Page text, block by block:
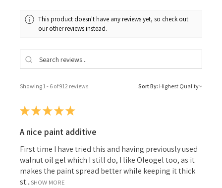
This product doesn't have any reviews yet, so check out
our other reviews instead.
Showing 1 - 6 of 912 reviews. Sort By:
★★★★★
A nice paint additive
First time I have tried this and having previously used
walnut oil gel which I still do, I like Oleogel too, as it
makes the paint spread better while keeping it thick
st...SHOW MORE